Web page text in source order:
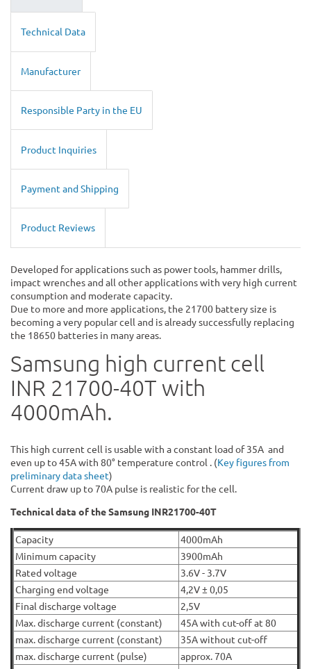
Technical Data
Manufacturer
Responsible Party in the EU
Product Inquiries
Payment and Shipping
Product Reviews
Developed for applications such as power tools, hammer drills,
impact wrenches and all other applications with very high current
consumption and moderate capacity.
Due to more and more applications, the 21700 battery size is
becoming a very popular cell and is already successfully replacing
the 18650 batteries in many areas.
Samsung high current cell
INR 21700-40T with
4000mAh.
This high current cell is usable with a constant load of 35A and
even up to 45A with 80° temperature control . (Key figures from
preliminary data sheet)
Current draw up to 70A pulse is realistic for the cell.
Technical data of the Samsung INR21700-40T
Capacity
4000mAh
Minimum capacity
3900mAh
Rated voltage
3.6V - 3.7V
Charging end voltage
4,2V ± 0,05
Final discharge voltage
2,5V
Max. discharge current (constant)
45A with cut-off at 80
max. discharge current (constant)
35A without cut-off
max. discharge current (pulse)
approx. 70A